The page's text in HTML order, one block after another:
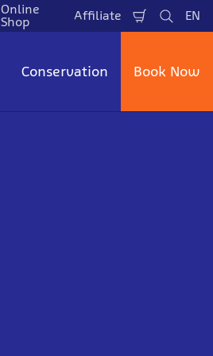
Online
Shop
Affiliate
Shopping
Cart
Search
EN
Conservation Book Now